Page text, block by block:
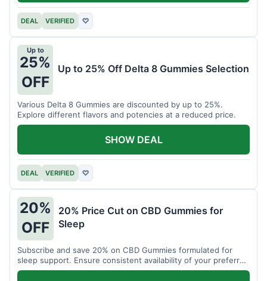
DEAL VERIFIED ♡
Up to
25%
OFF
Up to 25% Off Delta 8 Gummies Selection
Various Delta 8 Gummies are discounted by up to 25%.
Explore different flavors and potencies at a reduced price.
DEAL VERIFIED ♡
SHOW DEAL
20%
OFF
20% Price Cut on CBD Gummies for
Sleep
Subscribe and save 20% on CBD Gummies formulated for
sleep support. Ensure consistent availability of your preferred
product.